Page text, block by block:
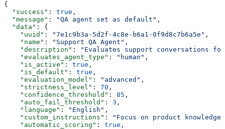
{
  "success"
: true ,
  "message"
: "QA agent set as default" ,
  "data"
: {
    "uuid"
: "7e1c9b3a-5d2f-4c8e-b6a1-0f9d8c7b6a5e" ,
    "name"
: "Support QA Agent" ,
    "description"
:
"Evaluates support conversations for
    "evaluates_agent_type"
: "human" ,
    "is_active"
: true ,
    "is_default"
: true ,
    "evaluation_model"
: "advanced" ,
    "strictness_level"
: 70 ,
    "confidence_threshold"
: 85 ,
    "auto_fail_threshold"
: 3 ,
    "language"
: "English" ,
    "custom_instructions"
:
"Focus on product
    "automatic_scoring"
: true ,